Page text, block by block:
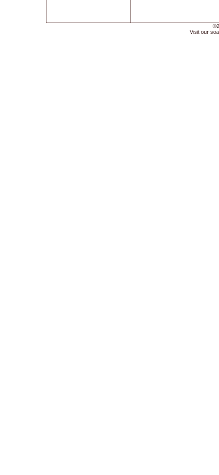
Visit our